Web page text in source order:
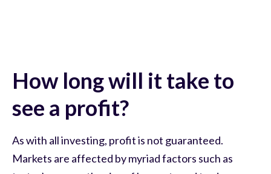
How long will it take to
see a profit?
As with all investing, profit is not guaranteed.
Markets are affected by myriad factors such as